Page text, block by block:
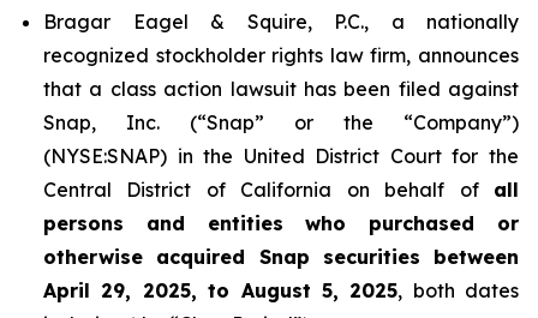
Bragar Eagel & Squire, P.C., a nationally
recognized stockholder rights law firm, announces
that a class action lawsuit has been filed against
Snap, Inc. (“Snap” or the “Company”)
(NYSE:SNAP) in the United District Court for the
Central District of California on behalf of all
persons and entities who purchased or
otherwise acquired Snap securities between
April 29, 2025, to August 5, 2025, both dates